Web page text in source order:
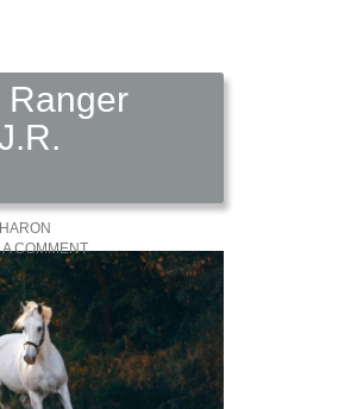
Ranger
COMMENT